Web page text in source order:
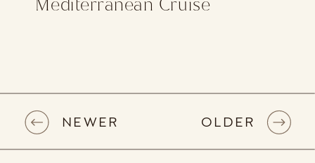
Mediterranean Cruise
OLDER
NEWER